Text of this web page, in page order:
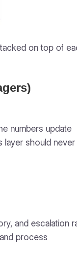
on top of
numbers update
should never
and escalation
process